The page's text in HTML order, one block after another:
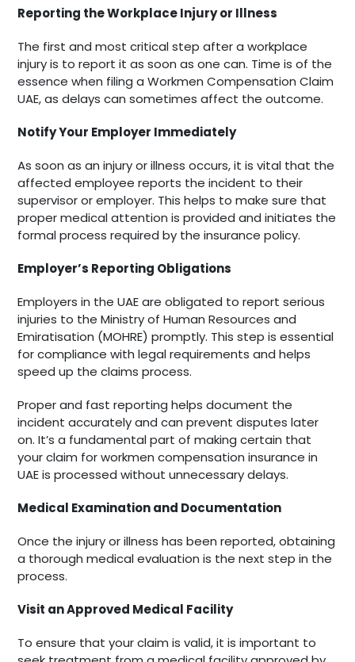
Reporting the Workplace Injury or Illness
The first and most critical step after a workplace
injury is to report it as soon as one can. Time is of the
essence when filing a Workmen Compensation Claim
UAE, as delays can sometimes affect the outcome.
Notify Your Employer Immediately
As soon as an injury or illness occurs, it is vital that the
affected employee reports the incident to their
supervisor or employer. This helps to make sure that
proper medical attention is provided and initiates the
formal process required by the insurance policy.
Employer’s Reporting Obligations
Employers in the UAE are obligated to report serious
injuries to the Ministry of Human Resources and
Emiratisation (MOHRE) promptly. This step is essential
for compliance with legal requirements and helps
speed up the claims process.
Proper and fast reporting helps document the
incident accurately and can prevent disputes later
on. It’s a fundamental part of making certain that
your claim for workmen compensation insurance in
UAE is processed without unnecessary delays.
Medical Examination and Documentation
Once the injury or illness has been reported, obtaining
a thorough medical evaluation is the next step in the
process.
Visit an Approved Medical Facility
To ensure that your claim is valid, it is important to